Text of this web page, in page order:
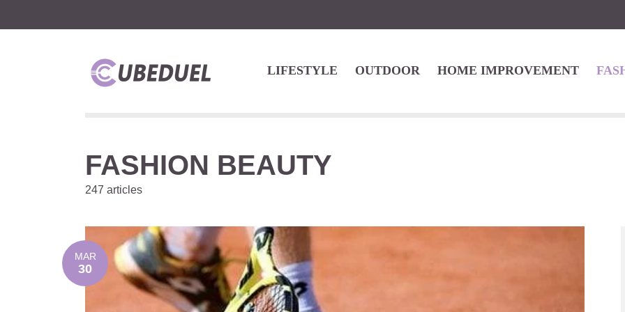
LIFESTYLE OUTDOOR HOME IMPROVEMENT
FASHION BEAUTY
247 articles
MAR
30